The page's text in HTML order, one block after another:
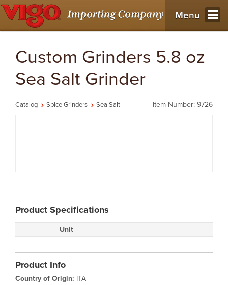
Menu
Custom Grinders 5.8 oz
Sea Salt Grinder
Catalog Spice Grinders Sea Salt Item Number: 9726
Product Specifications
Unit
Product Info
Country of Origin: ITA